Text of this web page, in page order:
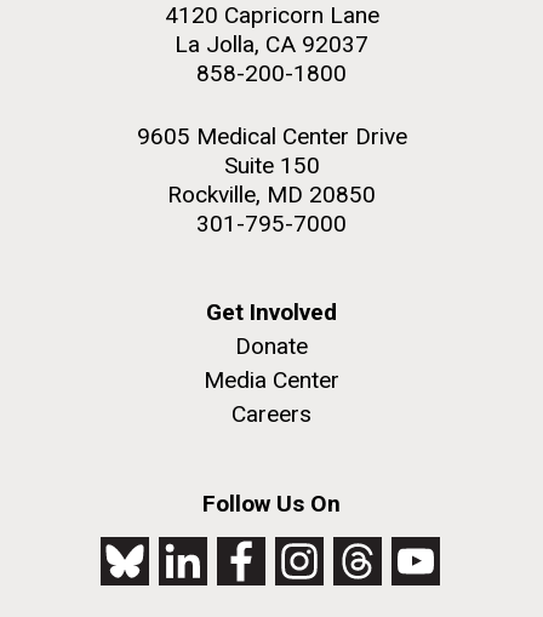
4120 Capricorn Lane
La Jolla, CA 92037
858-200-1800
9605 Medical Center Drive
Suite 150
Rockville, MD 20850
301-795-7000
Get Involved
Donate
Media Center
Careers
Follow Us On